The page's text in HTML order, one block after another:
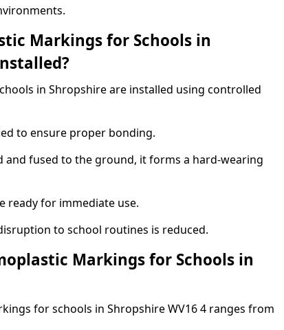
Markings for Schools in
in Shropshire are installed using controlled
to ensure proper bonding.
and fused to the ground, it forms a hard-wearing
ready for immediate use.
to school routines is reduced.
Markings for Schools in
for schools in Shropshire WV16 4 ranges from